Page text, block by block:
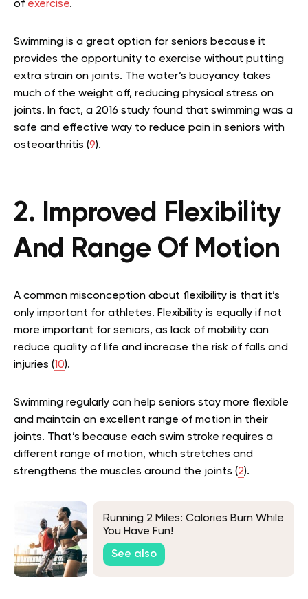
of exercise.
Swimming is a great option for seniors because it
provides the opportunity to exercise without putting
extra strain on joints. The water’s buoyancy takes
much of the weight off, reducing physical stress on
joints. In fact, a 2016 study found that swimming was a
safe and effective way to reduce pain in seniors with
osteoarthritis (9).
2. Improved Flexibility
And Range Of Motion
A common misconception about flexibility is that it’s
only important for athletes. Flexibility is equally if not
more important for seniors, as lack of mobility can
reduce quality of life and increase the risk of falls and
injuries (10).
Swimming regularly can help seniors stay more flexible
and maintain an excellent range of motion in their
joints. That’s because each swim stroke requires a
different range of motion, which stretches and
strengthens the muscles around the joints (2).
Running 2 Miles: Calories Burn While
You Have Fun!
See also